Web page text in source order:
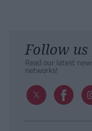
Follow us
Read our latest
networks!